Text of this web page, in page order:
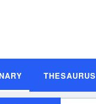
THESAURUS